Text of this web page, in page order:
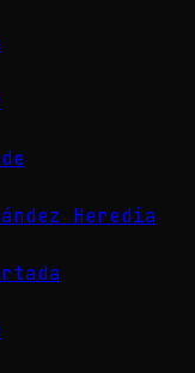
Heredia